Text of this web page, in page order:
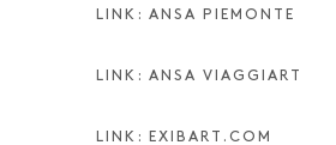
LINK: ANSA PIEMONTE
LINK: ANSA VIAGGIART
LINK: EXIBART.COM